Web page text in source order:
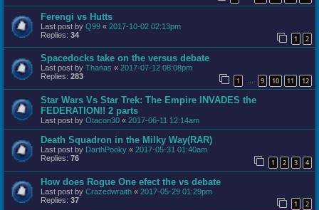
Ferengi vs Hutts
Last post by Q99 « 2017-10-02 02:13pm
Replies: 34 1 2
Spacedocks take on the versus debate
Last post by Thanas « 2017-07-12 08:08pm
Replies: 283 1 … 9 10 11 12
Star Wars Vs Star Trek: The Empire INVADES the
FEDERATION!! 2 parts
Last post by Otacon30 « 2017-06-11 12:14am
Death Squadron in the Milky Way(RAR)
Last post by DarthPooky « 2017-05-31 01:40am
Replies: 76 1 2 3 4
How does Rogue One efect the vs debate
Last post by Crazedwraith « 2017-05-29 01:29pm
Replies: 37 1 2